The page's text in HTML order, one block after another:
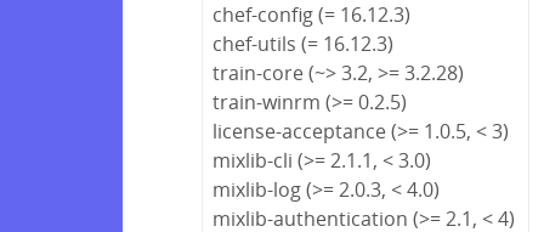
chef-config (= 16.12.3)
chef-utils (= 16.12.3)
train-core (~> 3.2, >= 3.2.28)
train-winrm (>= 0.2.5)
license-acceptance (>= 1.0.5, < 3)
mixlib-cli (>= 2.1.1, < 3.0)
mixlib-log (>= 2.0.3, < 4.0)
mixlib-authentication (>= 2.1, < 4)